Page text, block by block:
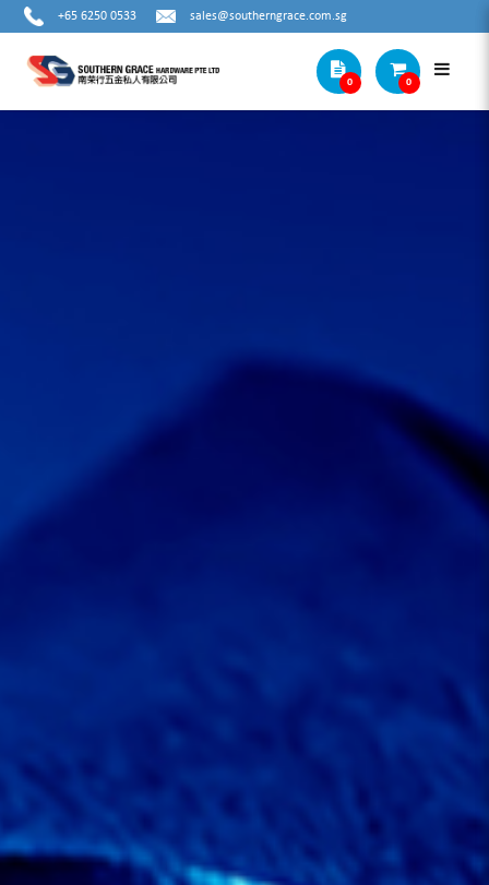
+65 6250 0533 sales@southerngrace.com.sg
0 0